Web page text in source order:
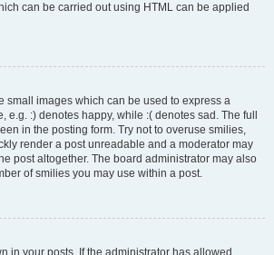
can be carried out using HTML can be applied
small images which can be used to express a
e.g. :) denotes happy, while :( denotes sad. The full
in the posting form. Try not to overuse smilies,
render a post unreadable and a moderator may
post altogether. The board administrator may also
of smilies you may use within a post.
in your posts. If the administrator has allowed